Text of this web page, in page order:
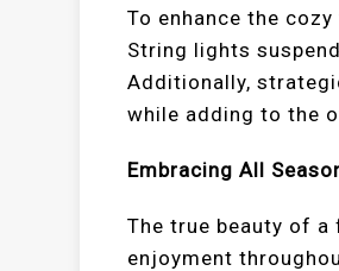
To enhance the
String lights
Additionally,
while adding to the
Embracing All
The true beauty of
enjoyment